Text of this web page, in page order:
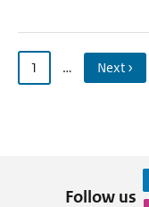
1 … Next ›
Follow us